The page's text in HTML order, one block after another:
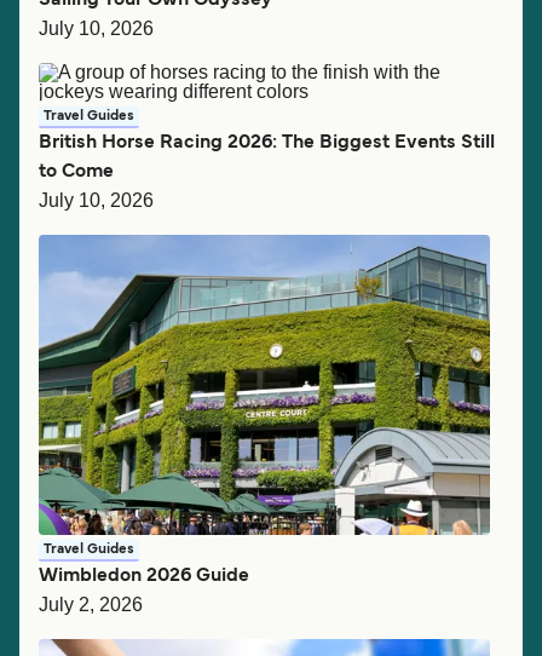
July 10, 2026
Travel Guides
British Horse Racing 2026: The Biggest Events Still
to Come
July 10, 2026
Travel Guides
Wimbledon 2026 Guide
July 2, 2026